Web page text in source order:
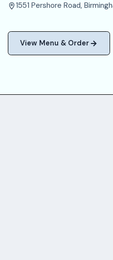
About
1551 Pershore Road,
View Menu & Order